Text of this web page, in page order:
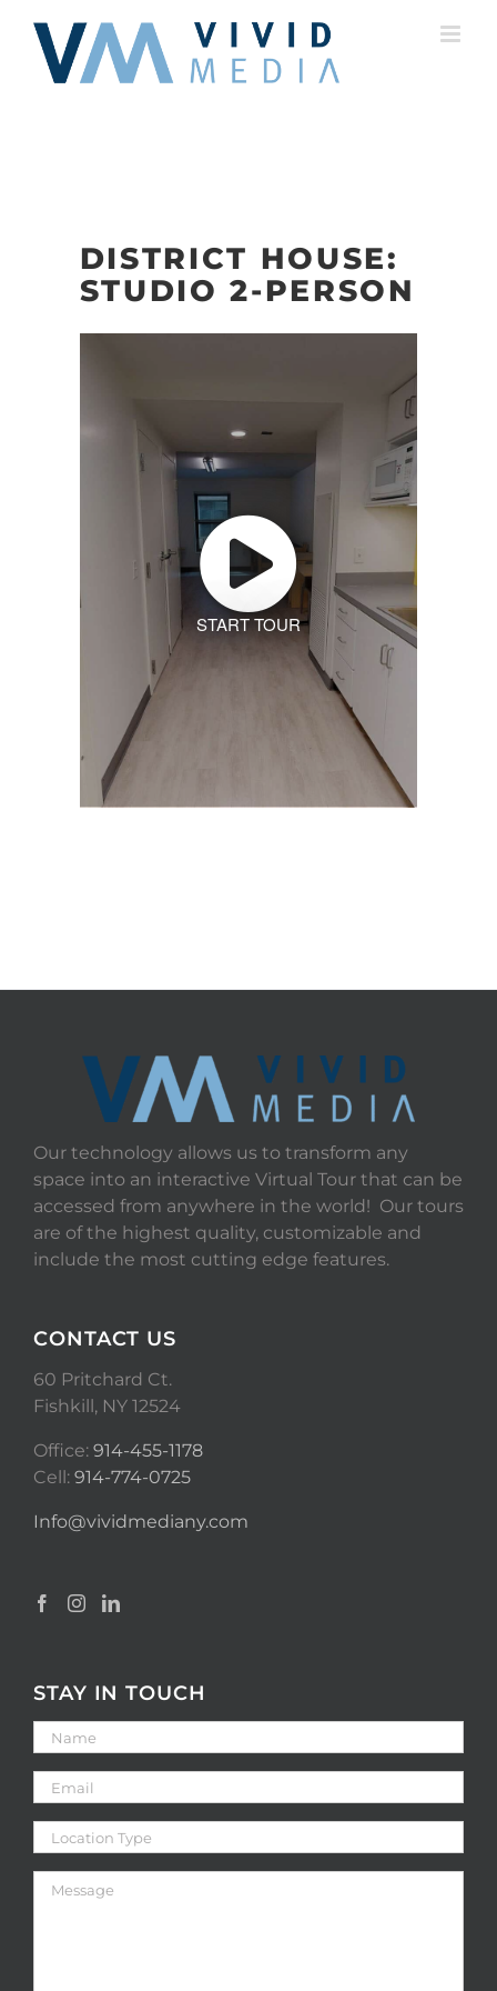
content
DISTRICT HOUSE:
STUDIO 2-PERSON
START TOUR
Our technology allows us to transform any
space into an interactive Virtual Tour that can be
accessed from anywhere in the world! Our tours
are of the highest quality, customizable and
include the most cutting edge features.
CONTACT US
60 Pritchard Ct.
Fishkill, NY 12524
Office: 914-455-1178
Cell: 914-774-0725
Info@vividmediany.com
STAY IN TOUCH